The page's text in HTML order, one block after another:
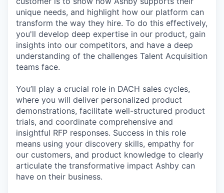
unique needs, and highlight how our platform can
transform the way they hire. To do this effectively,
you'll develop deep expertise in our product, gain
insights into our competitors, and have a deep
understanding of the challenges Talent Acquisition
teams face.
You’ll play a crucial role in DACH sales cycles,
where you will deliver personalized product
demonstrations, facilitate well-structured product
trials, and coordinate comprehensive and
insightful RFP responses. Success in this role
means using your discovery skills, empathy for
our customers, and product knowledge to clearly
articulate the transformative impact Ashby can
have on their business.